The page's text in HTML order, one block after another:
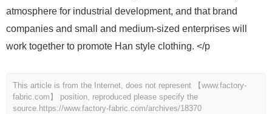
atmosphere for industrial development, and that brand
companies and small and medium-sized enterprises will
work together to promote Han style clothing. </p
This article is from the Internet, does not represent 【www.factory-
fabric.com】 position, reproduced please specify the
source. https://www.factory-fabric.com/archives/18370